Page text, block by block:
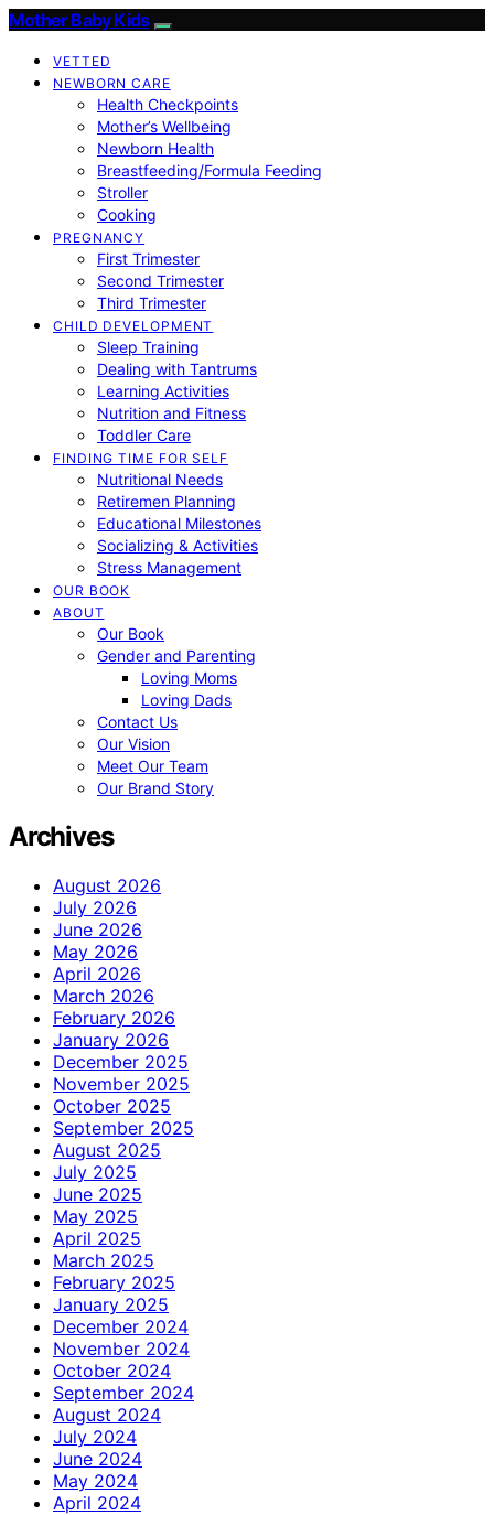
Mother Baby Kids
VETTED
NEWBORN CARE
Health Checkpoints
Mother’s Wellbeing
Newborn Health
Breastfeeding/Formula Feeding
Stroller
Cooking
PREGNANCY
First Trimester
Second Trimester
Third Trimester
CHILD DEVELOPMENT
Sleep Training
Dealing with Tantrums
Learning Activities
Nutrition and Fitness
Toddler Care
FINDING TIME FOR SELF
Nutritional Needs
Retiremen Planning
Educational Milestones
Socializing & Activities
Stress Management
OUR BOOK
ABOUT
Our Book
Gender and Parenting
Loving Moms
Loving Dads
Contact Us
Our Vision
Meet Our Team
Our Brand Story
Archives
August 2026
July 2026
June 2026
May 2026
April 2026
March 2026
February 2026
January 2026
December 2025
November 2025
October 2025
September 2025
August 2025
July 2025
June 2025
May 2025
April 2025
March 2025
February 2025
January 2025
December 2024
November 2024
October 2024
September 2024
August 2024
July 2024
June 2024
May 2024
April 2024